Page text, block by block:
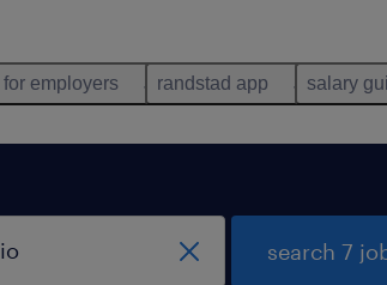
for employers randstad app salary
search 7